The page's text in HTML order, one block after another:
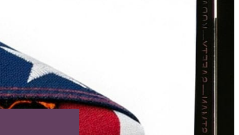
Instagram
X Facebook
YouTube